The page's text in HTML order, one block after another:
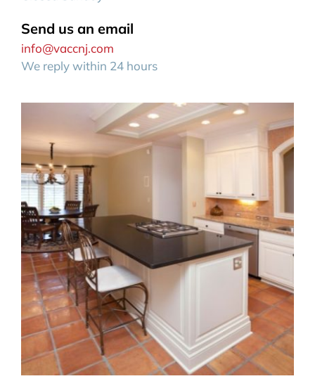
Send us an email
info@vaccnj.com
We reply within 24 hours